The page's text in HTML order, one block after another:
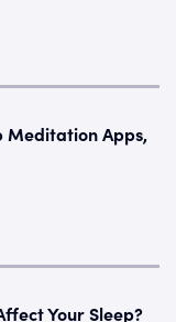
Meditation Apps,
Your Sleep?